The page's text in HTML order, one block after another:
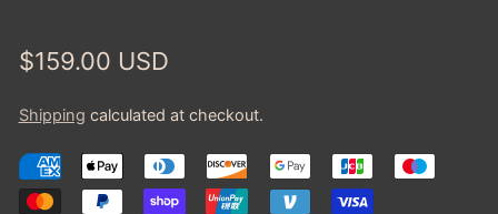
Regular
$159.00 USD
Shipping calculated at checkout.